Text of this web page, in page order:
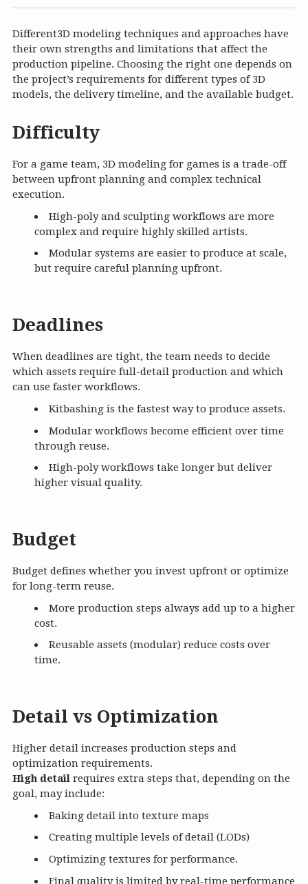
Different3D modeling techniques and approaches have
their own strengths and limitations that affect the
production pipeline. Choosing the right one depends on
the project’s requirements for different types of 3D
models, the delivery timeline, and the available budget.
Difficulty
For a game team, 3D modeling for games is a trade-off
between upfront planning and complex technical
execution.
High-poly and sculpting workflows are more
complex and require highly skilled artists.
Modular systems are easier to produce at scale,
but require careful planning upfront.
Deadlines
When deadlines are tight, the team needs to decide
which assets require full-detail production and which
can use faster workflows.
Kitbashing is the fastest way to produce assets.
Modular workflows become efficient over time
through reuse.
High-poly workflows take longer but deliver
higher visual quality.
Budget
Budget defines whether you invest upfront or optimize
for long-term reuse.
More production steps always add up to a higher
cost.
Reusable assets (modular) reduce costs over
time.
Detail vs Optimization
Higher detail increases production steps and
optimization requirements.
High detail requires extra steps that, depending on the
goal, may include:
Baking detail into texture maps
Creating multiple levels of detail (LODs)
Optimizing textures for performance.
Final quality is limited by real-time performance